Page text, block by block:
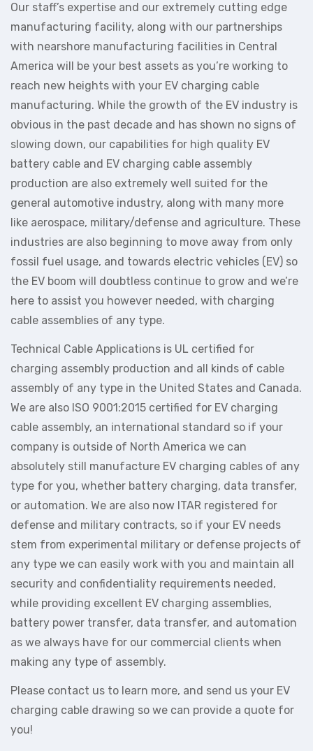
Our staff’s expertise and our extremely cutting edge
manufacturing facility, along with our partnerships
with nearshore manufacturing facilities in Central
America will be your best assets as you’re working to
reach new heights with your EV charging cable
manufacturing. While the growth of the EV industry is
obvious in the past decade and has shown no signs of
slowing down, our capabilities for high quality EV
battery cable and EV charging cable assembly
production are also extremely well suited for the
general automotive industry, along with many more
like aerospace, military/defense and agriculture. These
industries are also beginning to move away from only
fossil fuel usage, and towards electric vehicles (EV) so
the EV boom will doubtless continue to grow and we’re
here to assist you however needed, with charging
cable assemblies of any type.
Technical Cable Applications is UL certified for
charging assembly production and all kinds of cable
assembly of any type in the United States and Canada.
We are also ISO 9001:2015 certified for EV charging
cable assembly, an international standard so if your
company is outside of North America we can
absolutely still manufacture EV charging cables of any
type for you, whether battery charging, data transfer,
or automation. We are also now ITAR registered for
defense and military contracts, so if your EV needs
stem from experimental military or defense projects of
any type we can easily work with you and maintain all
security and confidentiality requirements needed,
while providing excellent EV charging assemblies,
battery power transfer, data transfer, and automation
as we always have for our commercial clients when
making any type of assembly.
Please contact us to learn more, and send us your EV
charging cable drawing so we can provide a quote for
you!